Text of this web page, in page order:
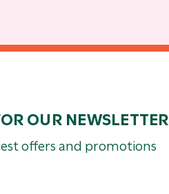
OUR NEWSLETTER
offers and promotions